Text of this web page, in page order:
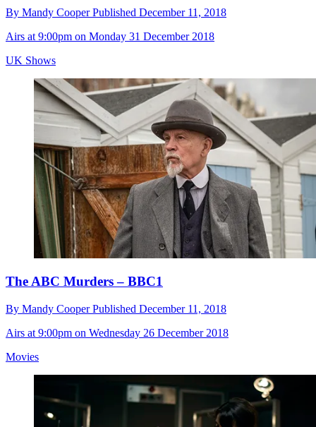
By Mandy CooperPublished December 11, 2018
Airs at 9:00pm on Monday 31 December 2018
UK Shows
The ABC Murders – BBC1
By Mandy CooperPublished December 11, 2018
Airs at 9:00pm on Wednesday 26 December 2018
Movies